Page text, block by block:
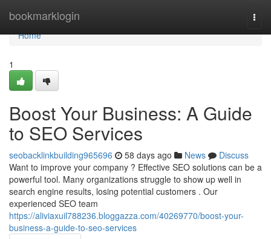
bookmarklogin
Home
Home
1
Boost Your Business: A Guide
to SEO Services
seobacklinkbuilding965696 58 days ago News
Discuss
Want to improve your company ? Effective SEO solutions can be a
powerful tool. Many organizations struggle to show up well in
search engine results, losing potential customers . Our
experienced SEO team
https://aliviaxuil788236.bloggazza.com/40269770/boost-your-
business-a-guide-to-seo-services